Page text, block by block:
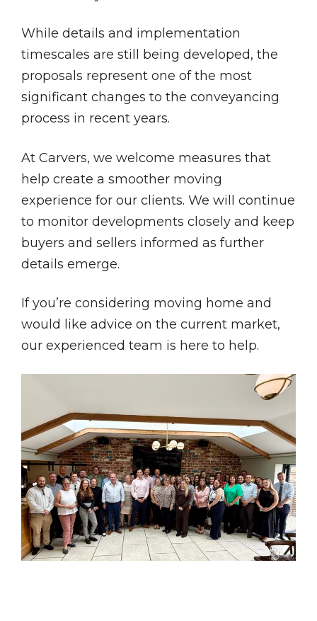
While details and implementation
timescales are still being developed, the
proposals represent one of the most
significant changes to the conveyancing
process in recent years.
At Carvers, we welcome measures that
help create a smoother moving
experience for our clients. We will continue
to monitor developments closely and keep
buyers and sellers informed as further
details emerge.
If you’re considering moving home and
would like advice on the current market,
our experienced team is here to help.